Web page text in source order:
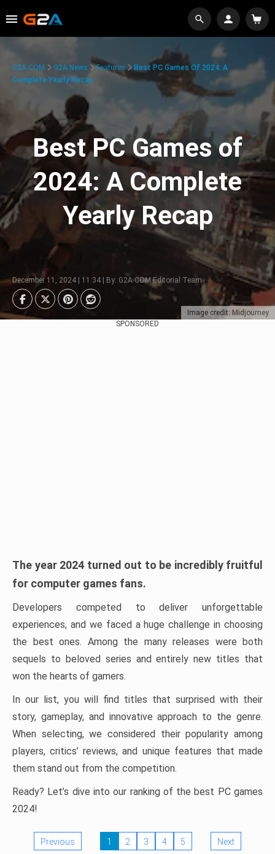
Image credit: Midjourney
G2A.COM G2A News Features
Best PC Games Of 2024: A
Complete Yearly Recap
Best PC Games of
2024: A Complete
Yearly Recap
December 11, 2024 | 11:34 | By: G2A.COM Editorial Team
SPONSORED
The year 2024 turned out to be incredibly fruitful
for computer games fans.
Developers competed to deliver unforgettable
experiences, and we faced a huge challenge in choosing
the best ones. Among the many releases were both
sequels to beloved series and entirely new titles that
won the hearts of gamers.
In our list, you will find titles that surprised with their
story, gameplay, and innovative approach to the genre.
When selecting, we considered their popularity among
players, critics’ reviews, and unique features that made
them stand out from the competition.
Ready? Let’s dive into our ranking of the best PC games
2024!
Previous 1 2 3 4 5 Next